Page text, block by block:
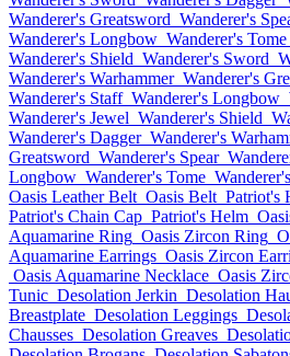
Wanderer's Greatsword Wanderer's
Wanderer's Longbow Wanderer's Tome
Wanderer's Shield Wanderer's Sword
Wanderer's Warhammer Wanderer's
Wanderer's Staff Wanderer's Longbow
Wanderer's Jewel Wanderer's Shield
Wanderer's Dagger Wanderer's
Greatsword Wanderer's Spear
Longbow Wanderer's Tome
Oasis Leather Belt Oasis Belt Patriot's
Patriot's Chain Cap Patriot's Helm
Aquamarine Ring Oasis Zircon Ring
Aquamarine Earrings Oasis Zircon
Oasis Aquamarine Necklace Oasis
Tunic Desolation Jerkin Desolation
Breastplate Desolation Leggings
Chausses Desolation Greaves